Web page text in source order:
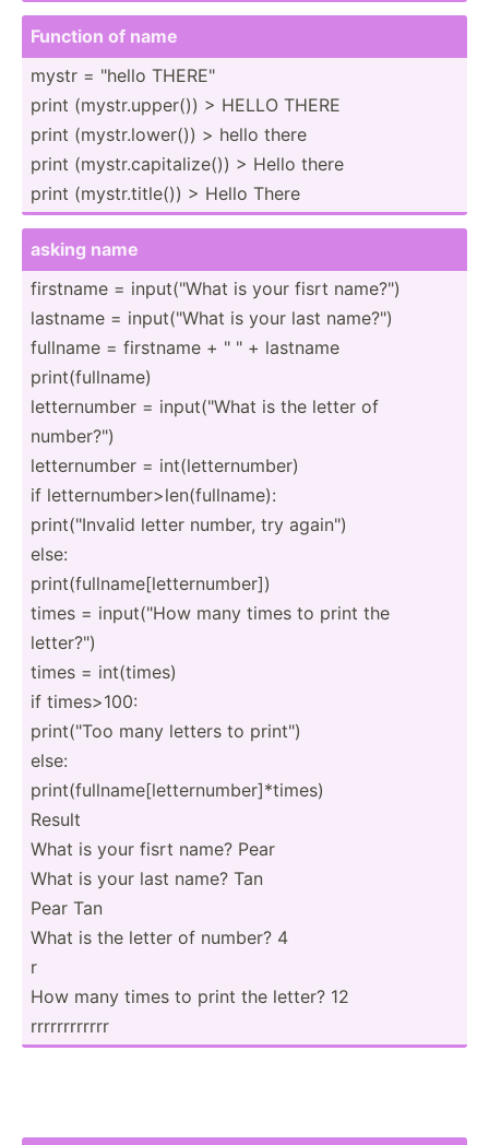
Function of name
mystr = "­hello THERE"
print (mystr.up­per()) > HELLO THERE
print (mystr.lo­wer()) > hello there
print (mystr.ca­pit­ali­ze()) > Hello there
print (mystr.ti­tle()) > Hello There
asking name
firstname = input(­"What is your fisrt name?")
lastname = input(­"What is your last name?")
fullname = firstname + " " + lastname
print(­ful­lname)
letter­number = input(­"What is the letter of
number­?")
letter­number = int(le­tte­rnu­mber)
if letter­num­ber­>le­n(f­ull­name):
print(­"­Invalid letter number, try again")
else:
print(­ful­lna­me[­let­ter­num­ber])
times = input(­"How many times to print the
letter­?")
times = int(times)
if times>100:
print(­"Too many letters to print")
else:
print(­ful­lna­me[­let­ter­num­ber­]*t­imes)
Result
What is your fisrt name? Pear
What is your last name? Tan
Pear Tan
What is the letter of number? 4
r
How many times to print the letter? 12
rrrrrr­rrrrrr